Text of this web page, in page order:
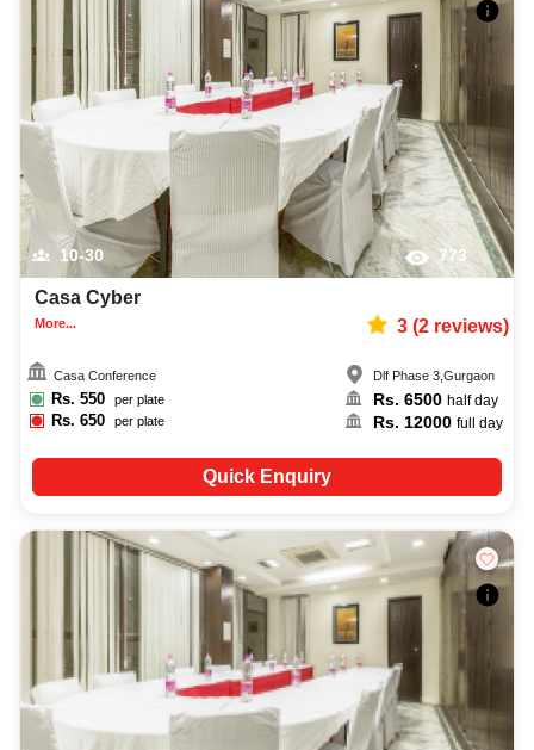
10-30 773
Casa Cyber
More... 3(2reviews)
Casa Conference
Rs. 550 per plate
Rs.650 per plate
Dlf Phase 3,Gurgaon
Rs.6500 half day
Rs.12000 full day
Quick Enquiry